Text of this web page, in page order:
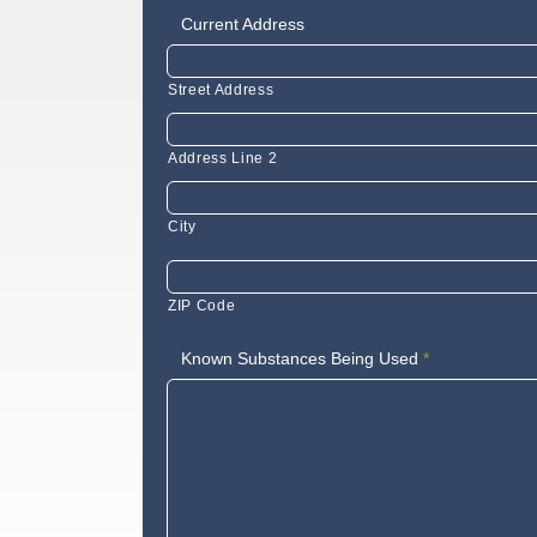
Current Address
Street Address
Address Line 2
City
ZIP Code
Known Substances Being Used *